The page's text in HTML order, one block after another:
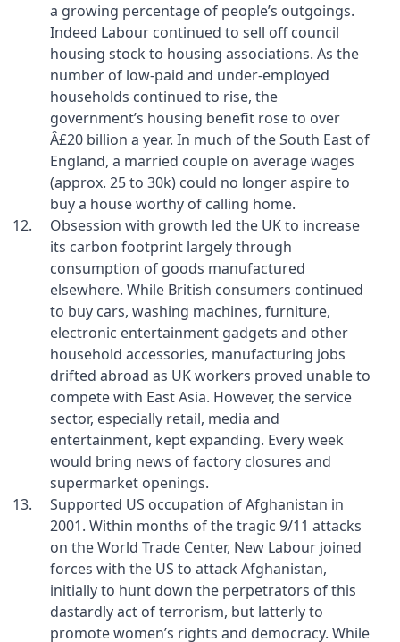
a growing percentage of people’s outgoings.
Indeed Labour continued to sell off council
housing stock to housing associations. As the
number of low-paid and under-employed
households continued to rise, the
government’s housing benefit rose to over
Â£20 billion a year. In much of the South East of
England, a married couple on average wages
(approx. 25 to 30k) could no longer aspire to
buy a house worthy of calling home.
Obsession with growth led the UK to increase
its carbon footprint largely through
consumption of goods manufactured
elsewhere. While British consumers continued
to buy cars, washing machines, furniture,
electronic entertainment gadgets and other
household accessories, manufacturing jobs
drifted abroad as UK workers proved unable to
compete with East Asia. However, the service
sector, especially retail, media and
entertainment, kept expanding. Every week
would bring news of factory closures and
supermarket openings.
Supported US occupation of Afghanistan in
2001. Within months of the tragic 9/11 attacks
on the World Trade Center, New Labour joined
forces with the US to attack Afghanistan,
initially to hunt down the perpetrators of this
dastardly act of terrorism, but latterly to
promote women’s rights and democracy. While